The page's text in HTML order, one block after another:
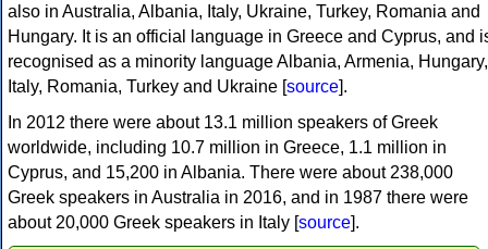
also in Australia, Albania, Italy, Ukraine, Turkey, Romania and
Hungary. It is an official language in Greece and Cyprus, and
recognised as a minority language Albania, Armenia, Hungary,
Italy, Romania, Turkey and Ukraine [source].
In 2012 there were about 13.1 million speakers of Greek
worldwide, including 10.7 million in Greece, 1.1 million in
Cyprus, and 15,200 in Albania. There were about 238,000
Greek speakers in Australia in 2016, and in 1987 there were
about 20,000 Greek speakers in Italy [source].